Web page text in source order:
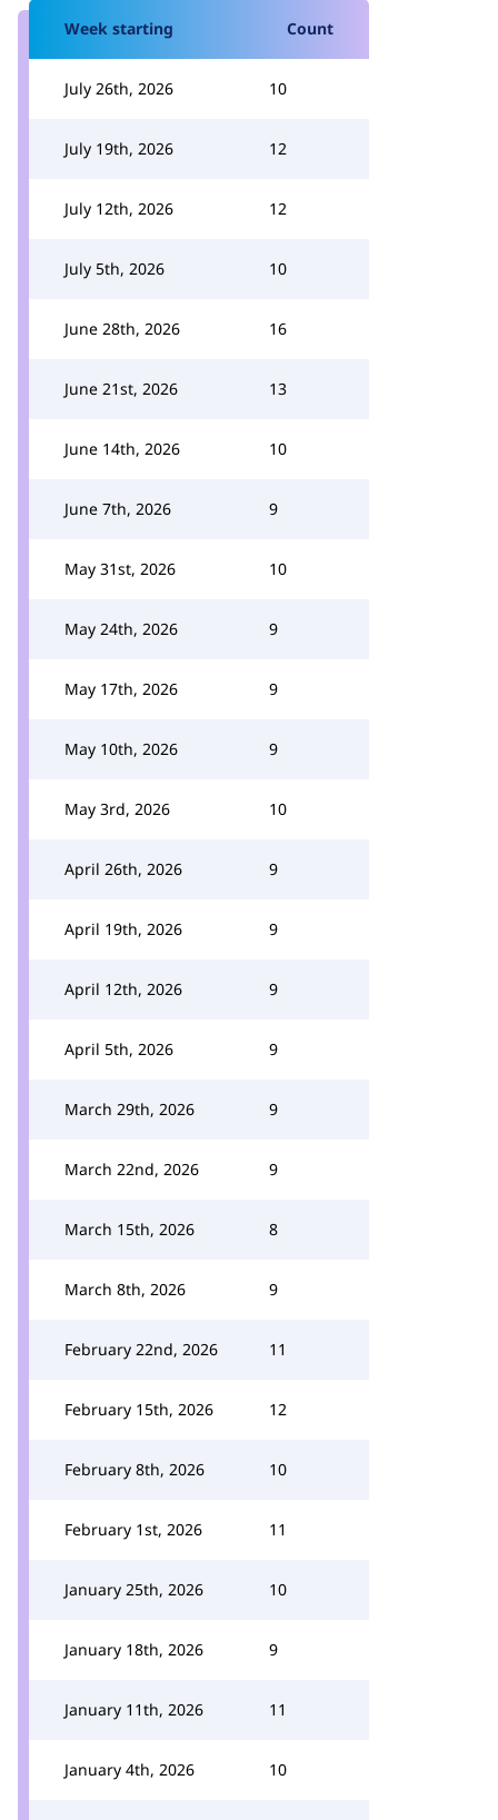
Week starting Count
July 26th, 2026 10
July 19th, 2026 12
July 12th, 2026 12
July 5th, 2026 10
June 28th, 2026 16
June 21st, 2026 13
June 14th, 2026 10
June 7th, 2026 9
May 31st, 2026 10
May 24th, 2026 9
May 17th, 2026 9
May 10th, 2026 9
May 3rd, 2026 10
April 26th, 2026 9
April 19th, 2026 9
April 12th, 2026 9
April 5th, 2026 9
March 29th, 2026 9
March 22nd, 2026 9
March 15th, 2026 8
March 8th, 2026 9
February 22nd, 2026 11
February 15th, 2026 12
February 8th, 2026 10
February 1st, 2026 11
January 25th, 2026 10
January 18th, 2026 9
January 11th, 2026 11
January 4th, 2026 10